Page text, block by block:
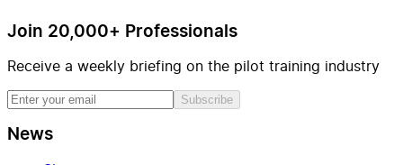
Join 20,000+ Professionals
Receive a weekly briefing on the pilot training industry
Subscribe
News